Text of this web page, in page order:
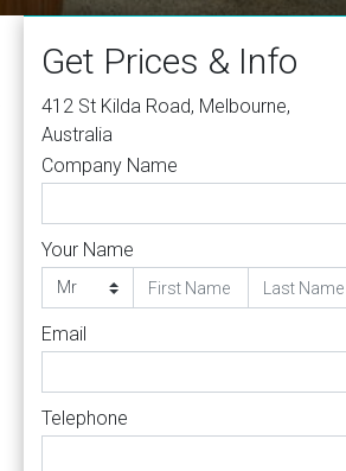
Get Prices & Info
412 St Kilda Road, Melbourne,
Australia
Company Name
Your Name
Email
Telephone